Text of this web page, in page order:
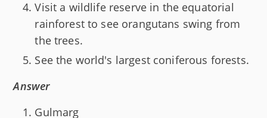
Visit a wildlife reserve in the equatorial
rainforest to see orangutans swing from
the trees.
See the world's largest coniferous forests.
Answer
Gulmarg